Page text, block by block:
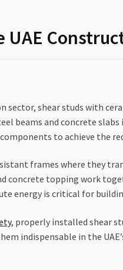
UAE
sector, shear studs with
beams and concrete
to achieve the
frames where they
concrete topping work
energy is critical for
, properly installed shear
indispensable in the